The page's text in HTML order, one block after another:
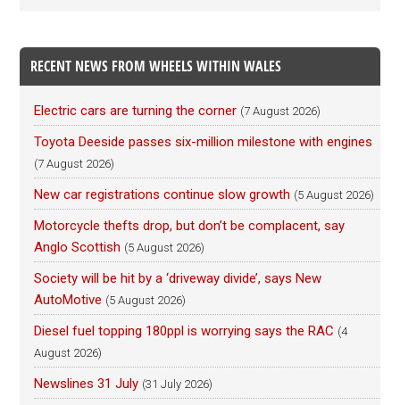
RECENT NEWS FROM WHEELS WITHIN WALES
Electric cars are turning the corner (7 August 2026)
Toyota Deeside passes six-million milestone with engines
(7 August 2026)
New car registrations continue slow growth (5 August 2026)
Motorcycle thefts drop, but don’t be complacent, say
Anglo Scottish (5 August 2026)
Society will be hit by a ‘driveway divide’, says New
AutoMotive (5 August 2026)
Diesel fuel topping 180ppl is worrying says the RAC (4
August 2026)
Newslines 31 July (31 July 2026)